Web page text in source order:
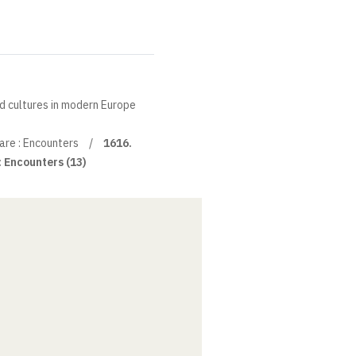
cultures in modern Europe
: Encounters
1616.
(13)